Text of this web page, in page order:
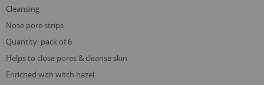
cleansing
nose pore strips
quantity: pack of 6
helps to close pores & cleanse skin
enriched with witch hazel